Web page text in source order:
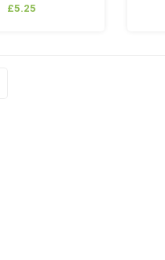
£5.25